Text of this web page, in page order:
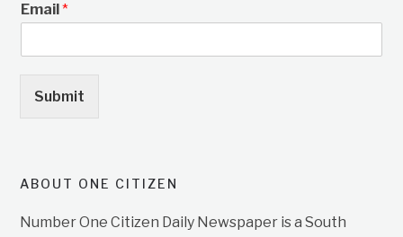
Email*
Submit
ABOUT ONE CITIZEN
Number One Citizen Daily Newspaper is a South